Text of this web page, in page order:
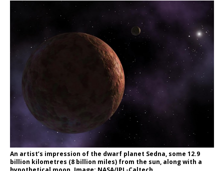
An artist’s impression of the dwarf planet Sedna, some 12.9
billion kilometres (8 billion miles) from the sun, along with a